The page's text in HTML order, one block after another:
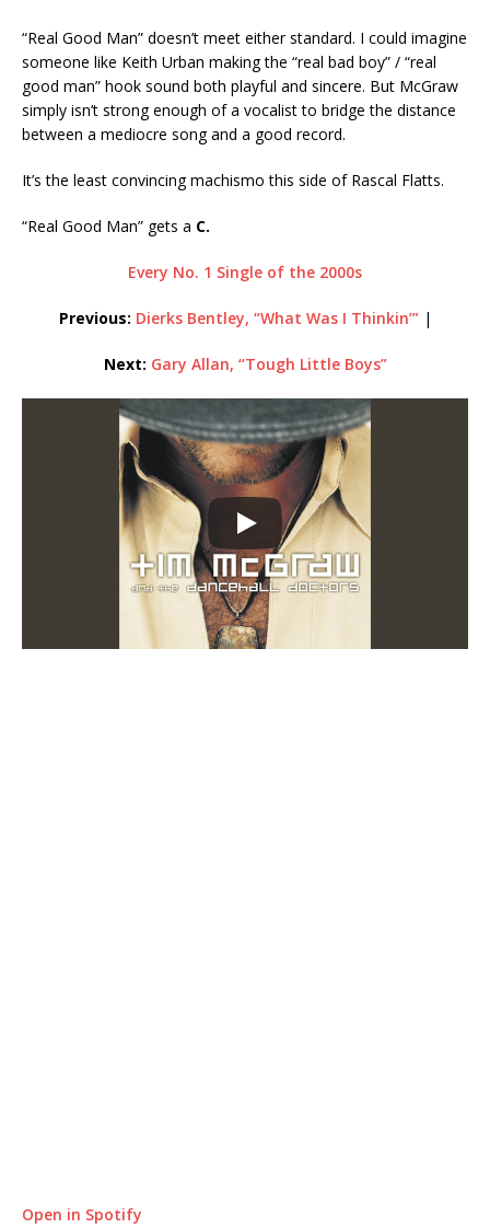
“Real Good Man” doesn’t meet either standard. I could imagine
someone like Keith Urban making the “real bad boy” / “real
good man” hook sound both playful and sincere. But McGraw
simply isn’t strong enough of a vocalist to bridge the distance
between a mediocre song and a good record.
It’s the least convincing machismo this side of Rascal Flatts.
“Real Good Man” gets a C.
Every No. 1 Single of the 2000s
Previous: Dierks Bentley, “What Was I Thinkin’”|
Next: Gary Allan, “Tough Little Boys”
Open in Spotify